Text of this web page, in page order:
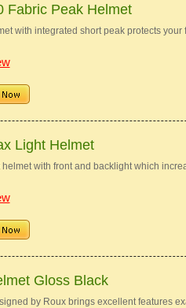
Fabric Peak Helmet
with integrated short peak protects your
Light Helmet
with front and backlight which
Gloss Black
by Roux brings excellent features